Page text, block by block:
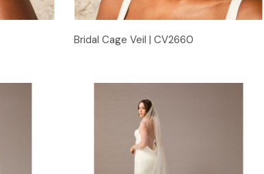
Quick View
Bridal Cage Veil | CV2660